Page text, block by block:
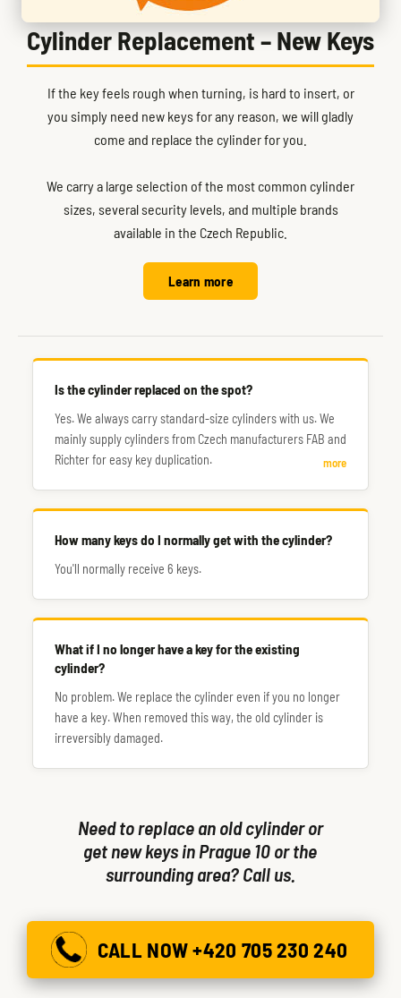
Cylinder Replacement – New Keys
If the key feels rough when turning, is hard to insert, or
you simply need new keys for any reason, we will gladly
come and replace the cylinder for you.
We carry a large selection of the most common cylinder
sizes, several security levels, and multiple brands
available in the Czech Republic.
Learn more
Is the cylinder replaced on the spot?
Yes. We always carry standard-size cylinders with us. We
mainly supply cylinders from Czech manufacturers FAB and
Richter for easy key duplication.
more
How many keys do I normally get with the cylinder?
You'll normally receive 6 keys.
What if I no longer have a key for the existing
cylinder?
No problem. We replace the cylinder even if you no longer
have a key. When removed this way, the old cylinder is
irreversibly damaged.
Need to replace an old cylinder or
get new keys in Prague 10 or the
surrounding area? Call us.
CALL NOW +420 705 230 240